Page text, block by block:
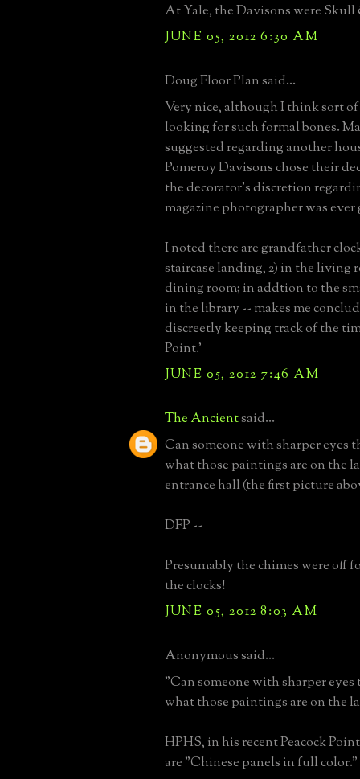
At Yale, the Davisons were Skull
JUNE 05, 2012 6:30 AM
Doug Floor Plan said...
Very nice, although I think sort
looking for such formal bones.
suggested regarding another
Pomeroy Davisons chose their
the decorator's discretion
magazine photographer was ever
I noted there are grandfather
staircase landing, 2) in the living
dining room; in addtion to the
in the library -- makes me
discreetly keeping track of the
Point.'
JUNE 05, 2012 7:46 AM
The Ancientsaid...
Can someone with sharper eyes
what those paintings are on the
entrance hall (the first picture
DFP --
Presumably the chimes were off
the clocks!
JUNE 05, 2012 8:03 AM
Anonymous said...
"Can someone with sharper
what those paintings are on the
HPHS, in his recent Peacock
are "Chinese panels in full color."